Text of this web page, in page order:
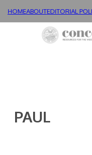
HOMEABOUTEDITORIAL
PAUL